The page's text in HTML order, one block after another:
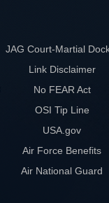
JAG Court-Martial
Link Disclaimer
No FEAR Act
OSI Tip Line
USA.gov
Air Force Benefits
Air National Guard